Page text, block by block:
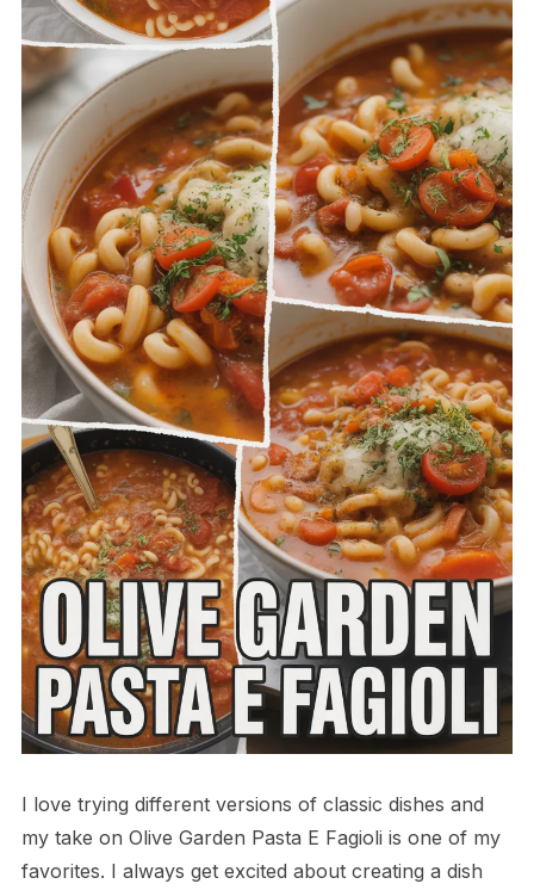
I love trying different versions of classic dishes and
my take on Olive Garden Pasta E Fagioli is one of my
favorites. I always get excited about creating a dish